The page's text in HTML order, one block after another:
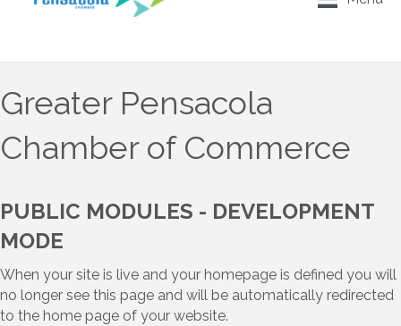
Greater Pensacola
Chamber of Commerce
PUBLIC MODULES - DEVELOPMENT
MODE
When your site is live and your homepage is defined you will
no longer see this page and will be automatically redirected
to the home page of your website.